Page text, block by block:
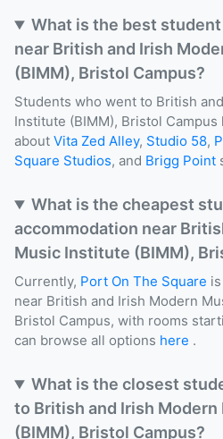
What is the best
near British and Irish
(BIMM), Bristol Campus?
Students who went to British
Institute (BIMM), Bristol
about Vita Zed Alley, Studio 58,
Square Studios, and Brigg Point
What is the cheapest
accommodation near
Music Institute (BIMM),
Currently, Port On The Square
near British and Irish Modern
Bristol Campus, with rooms
can browse all options here .
What is the closest
to British and Irish
(BIMM), Bristol Campus?